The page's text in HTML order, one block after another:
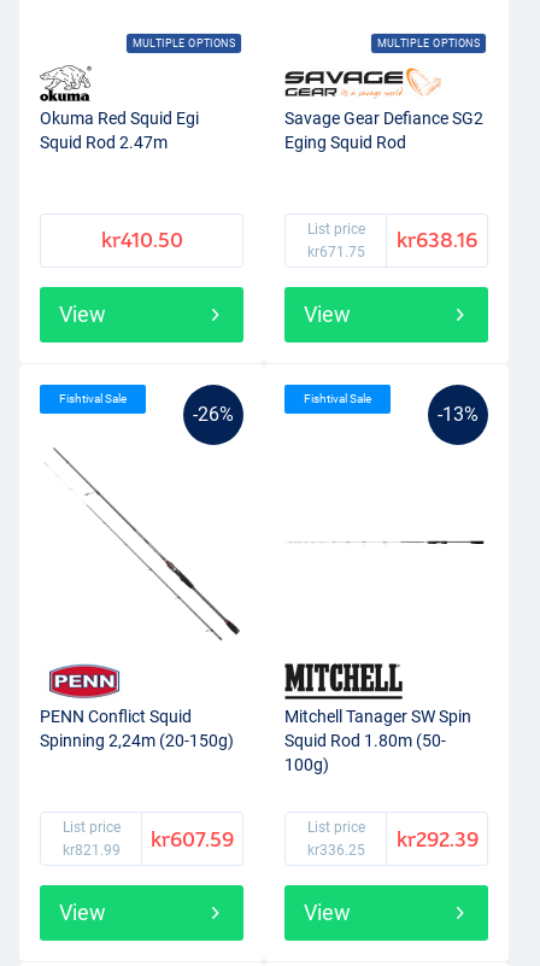
MULTIPLE OPTIONS
Okuma Red Squid Egi
Squid Rod 2.47m
kr410.50
View
MULTIPLE OPTIONS
Savage Gear Defiance SG2
Eging Squid Rod
List price
kr671.75
kr638.16
View
-26%
Fishtival Sale
PENN Conflict Squid
Spinning 2,24m (20-150g)
List price
kr821.99
kr607.59
View
-13%
Fishtival Sale
Mitchell Tanager SW Spin
Squid Rod 1.80m (50-
100g)
List price
kr336.25
kr292.39
View